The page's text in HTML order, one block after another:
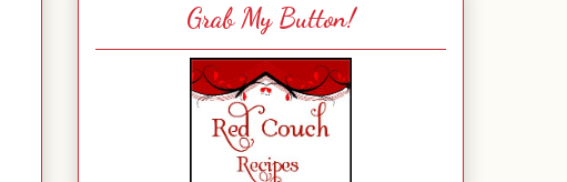
Grab My Button!